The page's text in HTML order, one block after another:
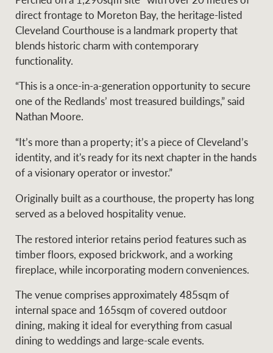
About us
Find a specialist
News and market
insights
Contact Us
Privacy Policy
Legal information
Anti-money laundering
compliance
CONNECT Instagram
LinkedIn
Marine
Projects
Property Management
Ray White New Zealand
Ray White Valuations
RW Capital
White & Partners
direct frontage to Moreton Bay, the heritage-listed
Cleveland Courthouse is a landmark property that
blends historic charm with contemporary
functionality.
“This is a once-in-a-generation opportunity to secure
one of the Redlands’ most treasured buildings,” said
Nathan Moore.
“It’s more than a property; it’s a piece of Cleveland’s
identity, and it's ready for its next chapter in the hands
of a visionary operator or investor.”
Originally built as a courthouse, the property has long
served as a beloved hospitality venue.
The restored interior retains period features such as
timber floors, exposed brickwork, and a working
fireplace, while incorporating modern conveniences.
The venue comprises approximately 485sqm of
internal space and 165sqm of covered outdoor
dining, making it ideal for everything from casual
dining to weddings and large-scale events.